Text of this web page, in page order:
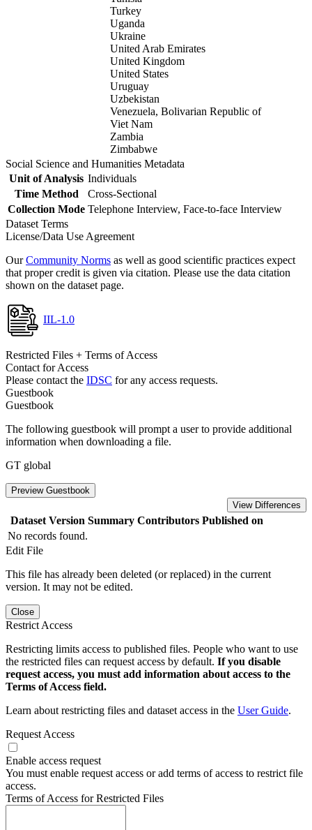
Turkey
Uganda
Ukraine
United Arab Emirates
United Kingdom
United States
Uruguay
Uzbekistan
Venezuela, Bolivarian Republic of
Viet Nam
Zambia
Zimbabwe
Social Science and Humanities Metadata
Unit of Analysis Individuals
Time Method
Cross-Sectional
Collection Mode Telephone Interview, Face-to-face Interview
Dataset Terms
License/Data Use Agreement
OurCommunity Norms as well as good scientific practices expect
that proper credit is given via citation. Please use the data citation
shown on the dataset page.
IIL-1.0
Restricted Files + Terms of Access
Contact for Access
Please contact the IDSC for any access requests.
Guestbook
Guestbook
The following guestbook will prompt a user to provide additional
information when downloading a file.
GT global
Preview Guestbook
View Differences
Dataset Version Summary Contributors Published on
No records found.
Edit File
This file has already been deleted (or replaced) in the current
version. It may not be edited.
Close
Restrict Access
Restricting limits access to published files. People who want to use
the restricted files can request access by default. If you disable
request access, you must add information about access to the
Terms of Access field.
Learn about restricting files and dataset access in the User Guide.
Request Access
Enable access request
You must enable request access or add terms of access to restrict file
access.
Terms of Access for Restricted Files